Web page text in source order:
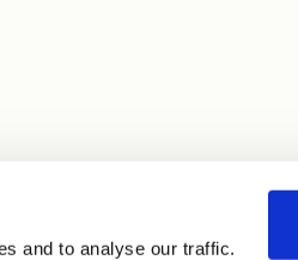
and to analyse our traffic.